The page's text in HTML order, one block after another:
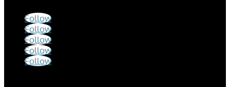
Follow
Follow
Follow
Follow
Follow